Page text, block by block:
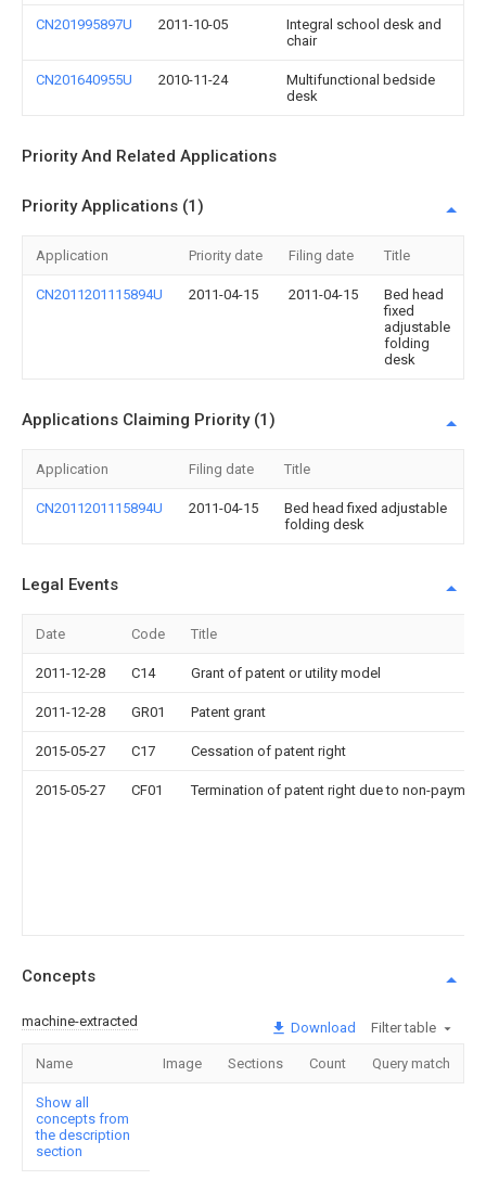
CN201995897U 2011-10-05
Integral school desk and
chair
CN201640955U 2010-11-24
Multifunctional bedside
desk
Priority And Related Applications
Priority Applications (1)
Application Priority date Filing date Title
CN2011201115894U 2011-04-15 2011-04-15
Bed head
fixed
adjustable
folding
desk
Applications Claiming Priority (1)
Application Filing date Title
CN2011201115894U 2011-04-15
Bed head fixed adjustable
folding desk
Legal Events
Date Code Title
2011-12-28 C14 Grant of patent or utility model
2011-12-28 GR01 Patent grant
2015-05-27 C17 Cessation of patent right
2015-05-27 CF01 Termination of patent right due to non-
Concepts
machine-extracted Download Filter table
Name Image Sections Count Query match
Show all
concepts from
the description
section